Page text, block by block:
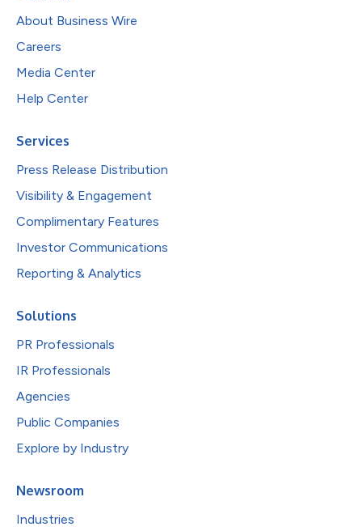
About Business Wire
Careers
Media Center
Help Center
Services
Press Release Distribution
Visibility & Engagement
Complimentary Features
Investor Communications
Reporting & Analytics
Solutions
PR Professionals
IR Professionals
Agencies
Public Companies
Explore by Industry
Newsroom
Industries